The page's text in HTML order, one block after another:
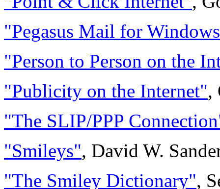
"Pegasus Mail for
"Person to Person on the
"Publicity on the Internet",
"The SLIP/PPP
"Smileys", David W.
"The Smiley Dictionary",